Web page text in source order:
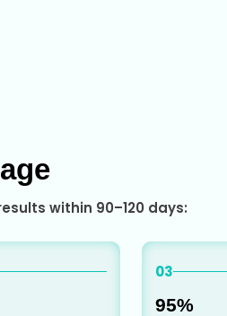
within 90–120 days:
03
95%